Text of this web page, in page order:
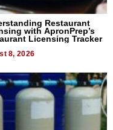
Restaurant
with ApronPrep’s
Licensing Tracker
8, 2026